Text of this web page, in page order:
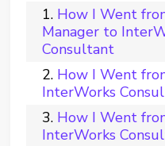
How I Went
Manager to
Consultant
How I Went
InterWorks
How I Went
InterWorks